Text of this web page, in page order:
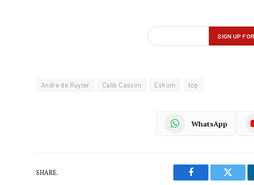
Andre de Ruyter Calib Cassim Eskom top
WhatsApp
SHARE.
Facebook Twitter